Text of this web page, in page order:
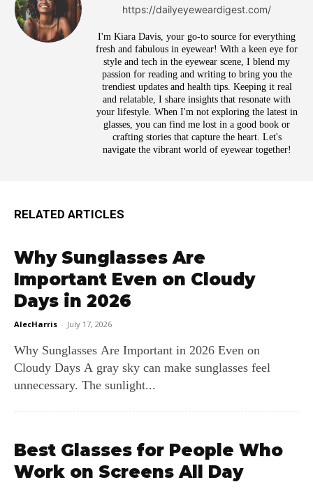
https://dailyeyeweardigest.com/
I'm Kiara Davis, your go-to source for everything
fresh and fabulous in eyewear! With a keen eye for
style and tech in the eyewear scene, I blend my
passion for reading and writing to bring you the
trendiest updates and health tips. Keeping it real
and relatable, I share insights that resonate with
your lifestyle. When I'm not exploring the latest in
glasses, you can find me lost in a good book or
crafting stories that capture the heart. Let's
navigate the vibrant world of eyewear together!
RELATED ARTICLES
Why Sunglasses Are
Important Even on Cloudy
Days in 2026
AlecHarris - July 17, 2026
Why Sunglasses Are Important in 2026 Even on
Cloudy Days A gray sky can make sunglasses feel
unnecessary. The sunlight...
Best Glasses for People Who
Work on Screens All Day